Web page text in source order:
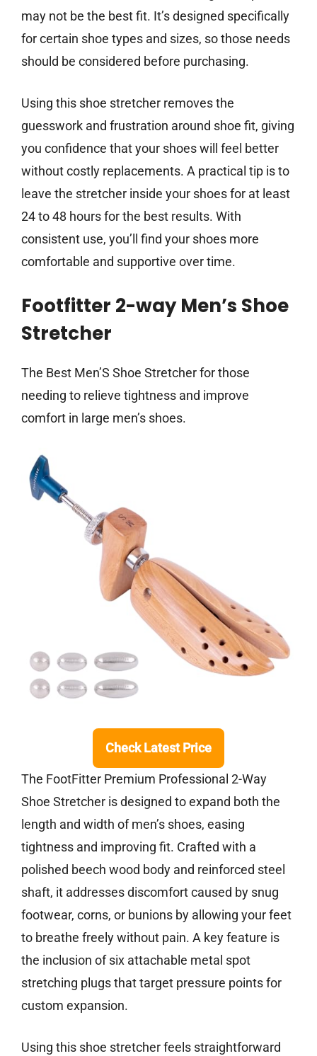
may not be the best fit. It’s designed specifically
for certain shoe types and sizes, so those needs
should be considered before purchasing.
Using this shoe stretcher removes the
guesswork and frustration around shoe fit, giving
you confidence that your shoes will feel better
without costly replacements. A practical tip is to
leave the stretcher inside your shoes for at least
24 to 48 hours for the best results. With
consistent use, you’ll find your shoes more
comfortable and supportive over time.
Footfitter 2-way Men’s Shoe
Stretcher
The Best Men’S Shoe Stretcher for those
needing to relieve tightness and improve
comfort in large men’s shoes.
Check Latest Price
The FootFitter Premium Professional 2-Way
Shoe Stretcher is designed to expand both the
length and width of men’s shoes, easing
tightness and improving fit. Crafted with a
polished beech wood body and reinforced steel
shaft, it addresses discomfort caused by snug
footwear, corns, or bunions by allowing your feet
to breathe freely without pain. A key feature is
the inclusion of six attachable metal spot
stretching plugs that target pressure points for
custom expansion.
Using this shoe stretcher feels straightforward